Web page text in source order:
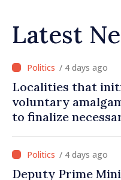
Latest
/ 4 days ago
Localities that
voluntary
to finalize
/ 4 days ago
Deputy Prime